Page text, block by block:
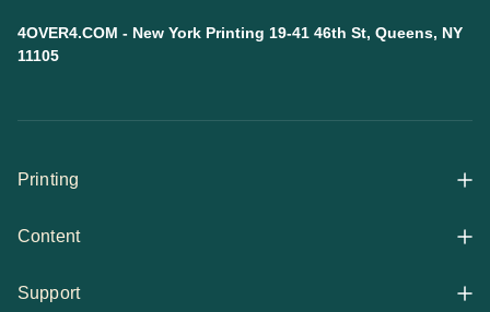
4OVER4.COM - New York Printing 19-41 46th St, Queens, NY
11105
Printing
All Products
Content
Articles
Support